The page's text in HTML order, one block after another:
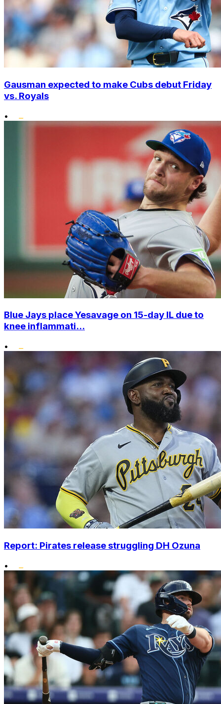
Gausman expected to make Cubs debut Friday
vs. Royals
•
Blue Jays place Yesavage on 15-day IL due to
knee inflammati...
•
Report: Pirates release struggling DH Ozuna
•